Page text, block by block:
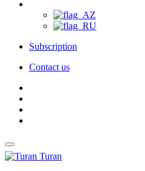
Subscription
Contact us
Turan